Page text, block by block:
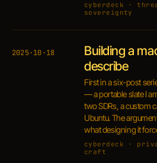
cyberdeck ·
sovereignty
2025·10·18
Building a
describe
First in a six-post
— a portable slate I
two SDRs, a custom
Ubuntu. The
what designing it
cyberdeck ·
craft